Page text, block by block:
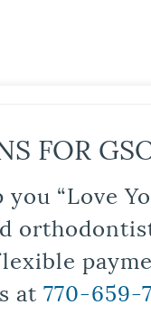
FOR
“Love
at 770-659-